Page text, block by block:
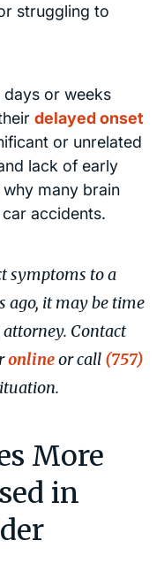
struggling to
or weeks
delayed onset
or unrelated
lack of early
many brain
accidents.
symptoms to a
ago, it may be time
Contact
onlineor call (757)
More
in